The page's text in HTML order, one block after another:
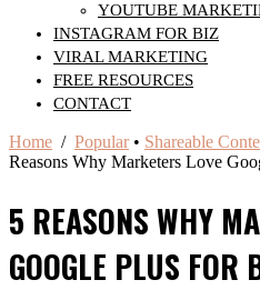
YOUTUBE
INSTAGRAM FOR BIZ
VIRAL MARKETING
FREE RESOURCES
CONTACT
Home / Popular• Shareable
Reasons Why Marketers Love
5 REASONS WHY
GOOGLE PLUS FOR